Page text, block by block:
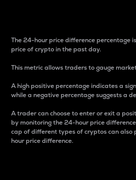
The 24-hour price difference percentage
price of crypto in the past day.
This metric allows traders to gauge
A high positive percentage indicates a
while a negative percentage suggests a
A trader can choose to enter or exit a
by monitoring the 24-hour price
cap of different types of cryptos can also
hour price difference.